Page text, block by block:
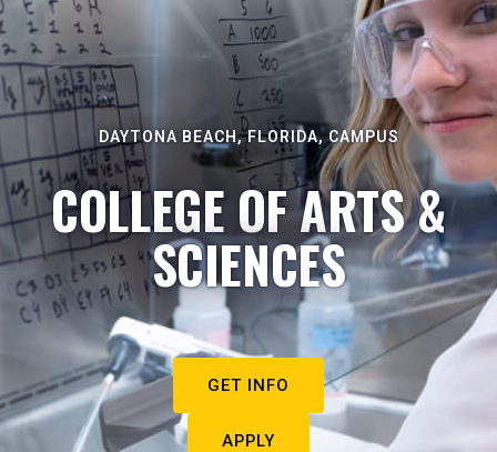
DAYTONA BEACH, FLORIDA, CAMPUS
COLLEGE OF ARTS &
SCIENCES
GET INFO
APPLY